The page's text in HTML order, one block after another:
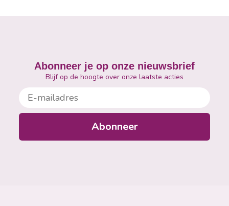
Abonneer je op onze nieuwsbrief
Blijf op de hoogte over onze laatste acties
E-mailadres
Abonneer